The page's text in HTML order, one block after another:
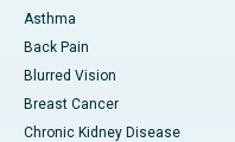
Asthma
Back Pain
Blurred Vision
Breast Cancer
Chronic Kidney Disease